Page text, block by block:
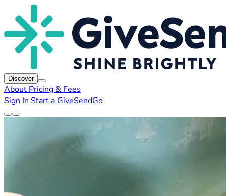
Discover
About Pricing & Fees
Sign In Start a GiveSendGo